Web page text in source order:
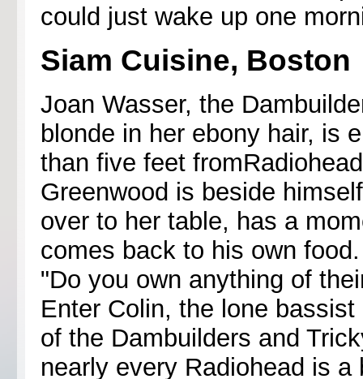
could just wake up one
Siam Cuisine, Boston
Joan Wasser, the
blonde in her ebony hair, is
than five feet
Greenwood is beside
over to her table, has a
comes back to his own
"Do you own anything of
Enter Colin, the lone
of the Dambuilders and
nearly every Radiohead is